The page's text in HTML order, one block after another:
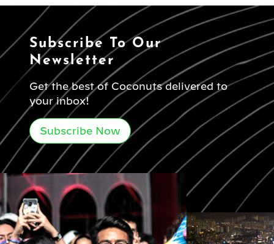
Subscribe To Our
Newsletter
Get the best of Coconuts delivered to
your inbox!
Subscribe Now